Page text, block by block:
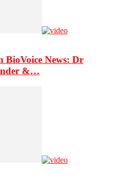
BioVoice News: Dr
&…